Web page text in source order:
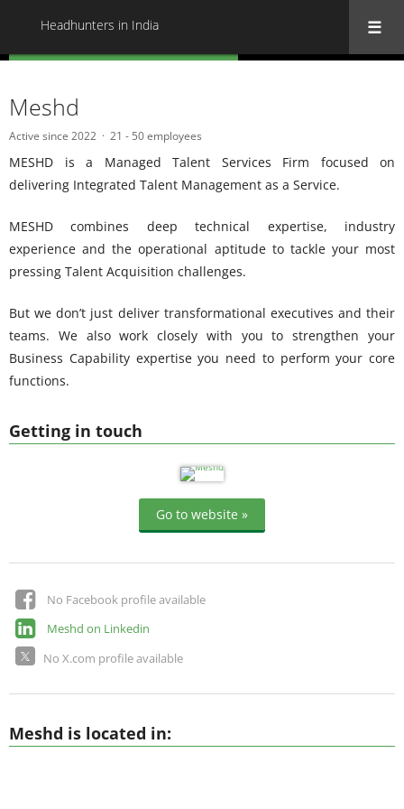
Headhunters in India
Getting in touch
Go to website »
No Facebook profile available
Meshd on Linkedin
No X.com profile available
Meshd
Active since 2022 21 - 50 employees
MESHD is a Managed Talent Services Firm focused on
delivering Integrated Talent Management as a Service.
MESHD combines deep technical expertise, industry
experience and the operational aptitude to tackle your most
pressing Talent Acquisition challenges.
But we don’t just deliver transformational executives and their
teams. We also work closely with you to strengthen your
Business Capability expertise you need to perform your core
functions.
Meshd is located in: